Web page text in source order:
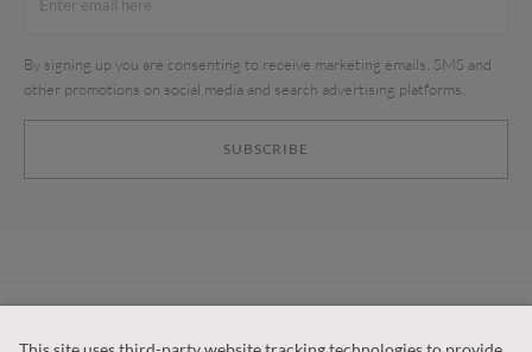
SUBSCRIBE
By signing up you are consenting to receive marketing emails, SMS and
other promotions on social media and search advertising platforms.